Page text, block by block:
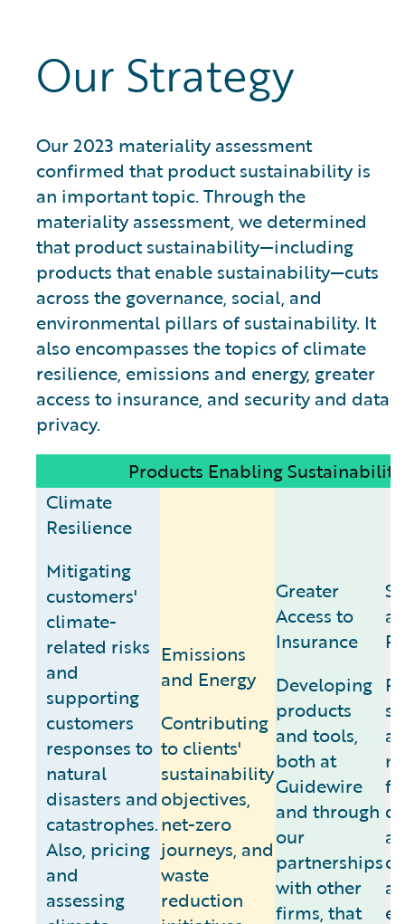
Our Strategy
Our 2023 materiality assessment
confirmed that product sustainability is
an important topic. Through the
materiality assessment, we determined
that product sustainability—including
products that enable sustainability—cuts
across the governance, social, and
environmental pillars of sustainability. It
also encompasses the topics of climate
resilience, emissions and energy, greater
access to insurance, and security and data
privacy.
Products Enabling Sustainability
Climate
Resilience
Mitigating
customers'
climate-
related risks
and
supporting
customers
responses to
natural
disasters and
catastrophes.
Also, pricing
and
assessing
Emissions
and Energy
Contributing
to clients'
sustainability
objectives,
net-zero
journeys, and
waste
reduction
Greater
Access to
Insurance
Developing
products
and tools,
both at
Guidewire
and through
our
partnerships
with other
firms, that